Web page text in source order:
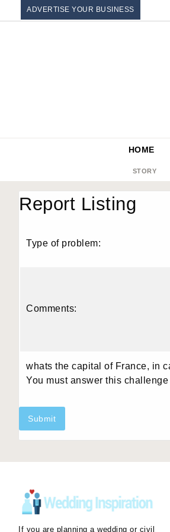
ADVERTISE YOUR BUSINESS
HOME
STORY
Report Listing
Type of problem:
Comments:
whats the capital of France, in
You must answer this
Submit
If you are planning a wedding or civil